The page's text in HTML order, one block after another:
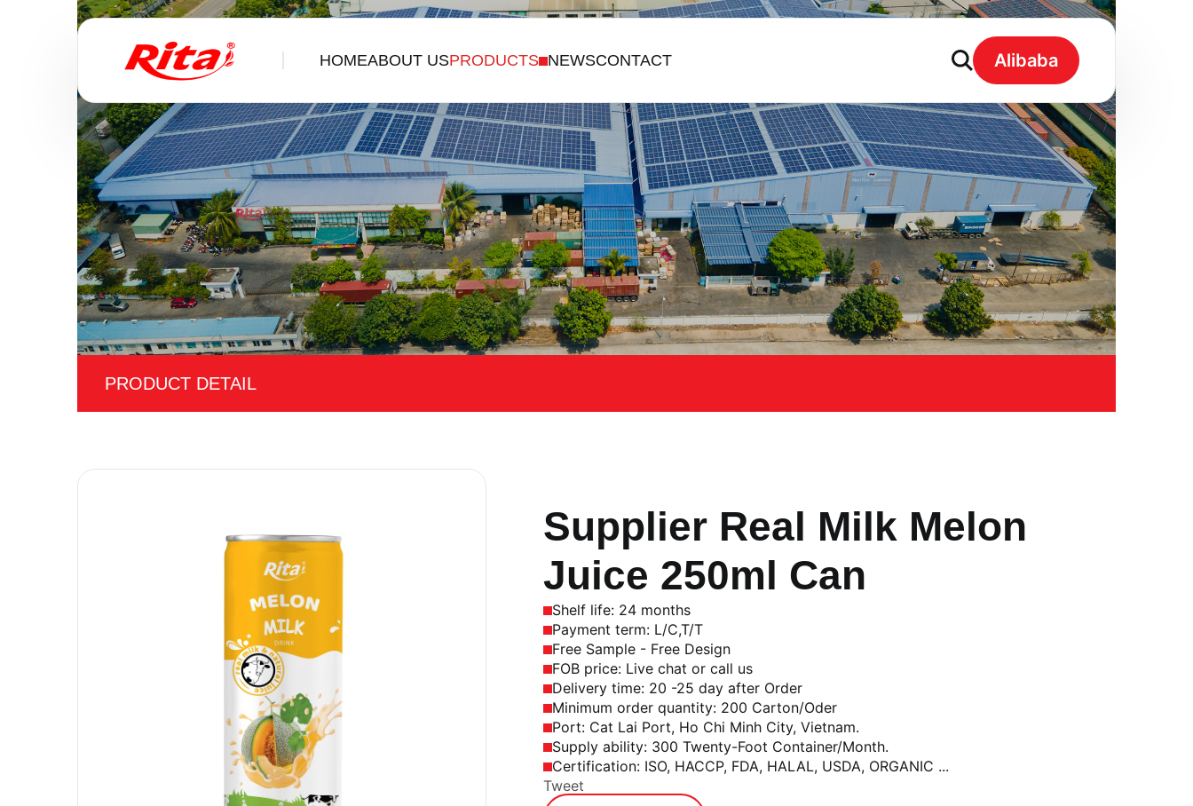
HOMEABOUT USPRODUCTS NEWSCONTACT Alibaba
PRODUCT DETAIL
Supplier Real Milk Melon
Juice 250ml Can
Shelf life: 24 months
Payment term: L/C,T/T
Free Sample - Free Design
FOB price: Live chat or call us
Delivery time: 20 -25 day after Order
Minimum order quantity: 200 Carton/Oder
Port: Cat Lai Port, Ho Chi Minh City, Vietnam.
Supply ability: 300 Twenty-Foot Container/Month.
Certification: ISO, HACCP, FDA, HALAL, USDA, ORGANIC ...
Tweet